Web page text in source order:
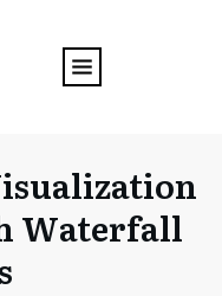
Waterfall